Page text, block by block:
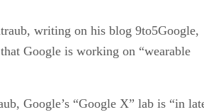
writing on his blog 9to5Google,
Google is working on “wearable
Google’s “Google X” lab is “in